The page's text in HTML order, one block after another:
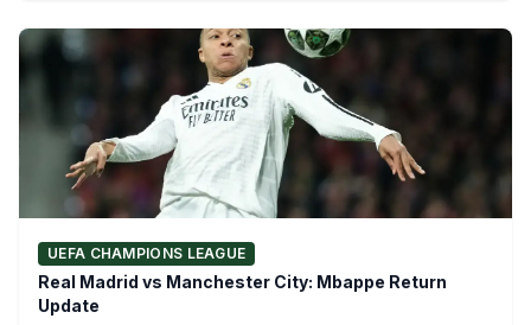
UEFA CHAMPIONS LEAGUE
Real Madrid vs Manchester City: Mbappe Return
Update